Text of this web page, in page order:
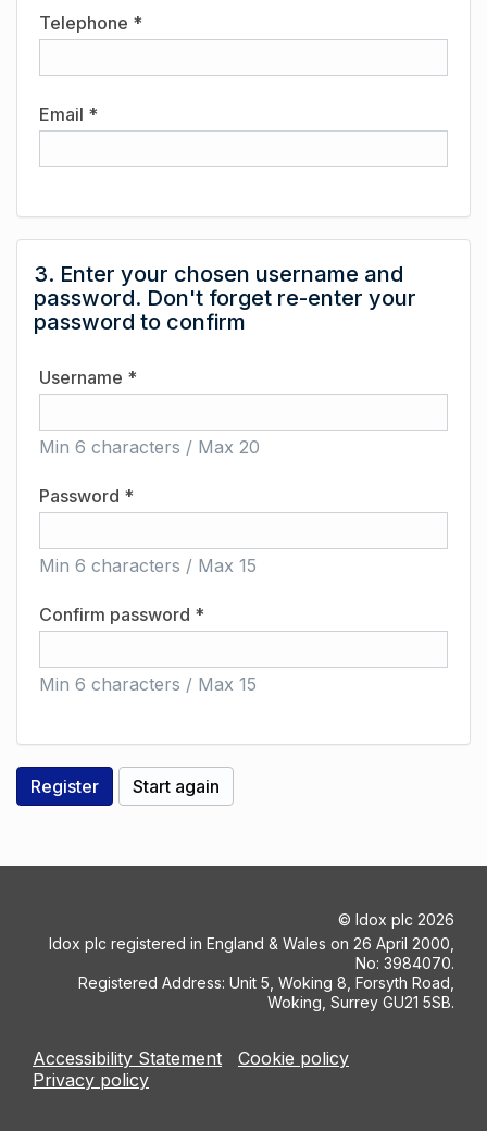
Telephone *
Email *
3. Enter your chosen username and
password. Don't forget re-enter your
password to confirm
Username *
Min 6 characters / Max 20
Password *
Min 6 characters / Max 15
Confirm password *
Min 6 characters / Max 15
© Idox plc 2026
Idox plc registered in England & Wales on 26 April 2000,
No: 3984070.
Registered Address: Unit 5, Woking 8, Forsyth Road,
Woking, Surrey GU21 5SB.
Accessibility Statement
Cookie policy
Privacy policy